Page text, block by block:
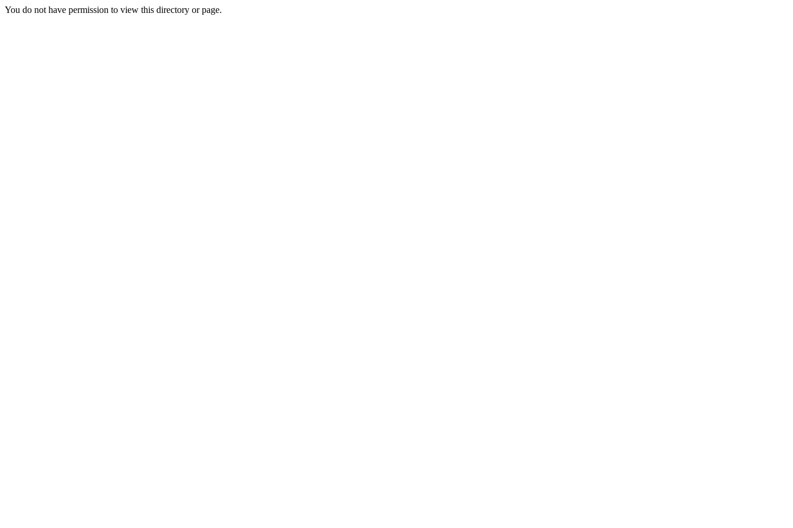
You do not have permission to view this directory or page.